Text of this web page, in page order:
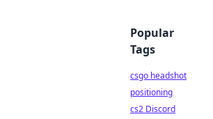
Popular
Tags
csgo headshot
positioning
cs2 Discord